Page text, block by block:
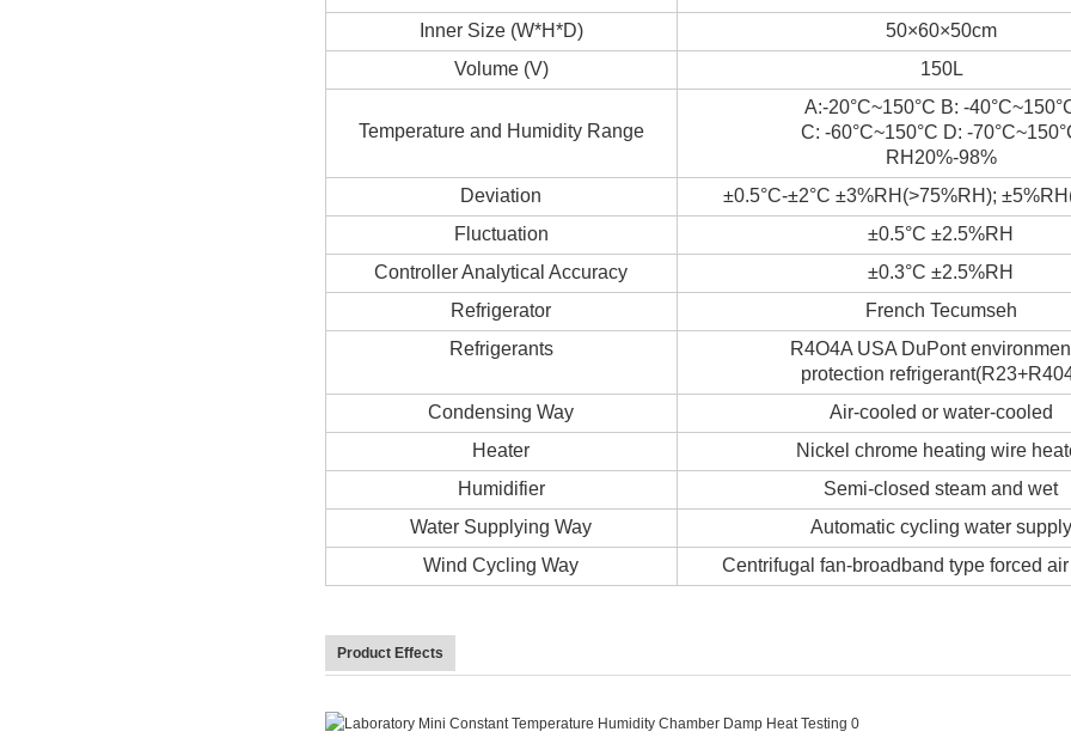
Inner Size (W*H*D)
50×60×50cm
Volume (V)
150L
Temperature and Humidity Range
A:-20°C~150°C B: -
C: -60°C~150°C D: -
RH20%-98%
Deviation
±0.5°C-±2°C ±3%RH(>75%RH);
Fluctuation
±0.5°C ±2.5%RH
Controller Analytical Accuracy
±0.3°C ±2.5%RH
Refrigerator
French Tecumseh
Refrigerants
R4O4A USA DuPont
protection
Condensing Way
Air-cooled or water-cooled
Heater
Nickel chrome heating wire
Humidifier
Semi-closed steam and wet
Water Supplying Way
Automatic cycling water supply
Wind Cycling Way
Centrifugal fan-broadband type forced
Product Effects